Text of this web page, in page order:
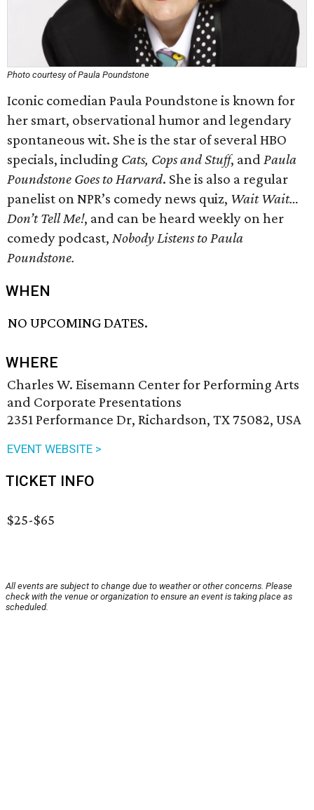
Photo courtesy of Paula Poundstone
Iconic comedian Paula Poundstone is known for
her smart, observational humor and legendary
spontaneous wit. She is the star of several HBO
specials, including Cats, Cops and Stuff, and Paula
Poundstone Goes to Harvard. She is also a regular
panelist on NPR’s comedy news quiz, Wait Wait…
Don’t Tell Me!, and can be heard weekly on her
comedy podcast, Nobody Listens to Paula
Poundstone.
WHEN
NO UPCOMING DATES.
WHERE
Charles W. Eisemann Center for Performing Arts
and Corporate Presentations
2351 Performance Dr, Richardson, TX 75082, USA
EVENT WEBSITE >
TICKET INFO
$25-$65
All events are subject to change due to weather or other concerns. Please
check with the venue or organization to ensure an event is taking place as
scheduled.